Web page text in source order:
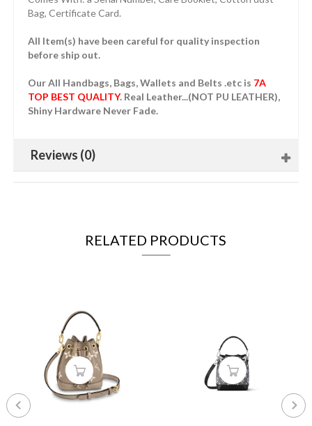
Bag, Certificate Card.
All Item(s) have been careful for quality inspection
before ship out.
Our All Handbags, Bags, Wallets and Belts .etc is 7A
TOP BEST QUALITY. Real Leather...(NOT PU LEATHER),
Shiny Hardware Never Fade.
Reviews (0)
RELATED PRODUCTS